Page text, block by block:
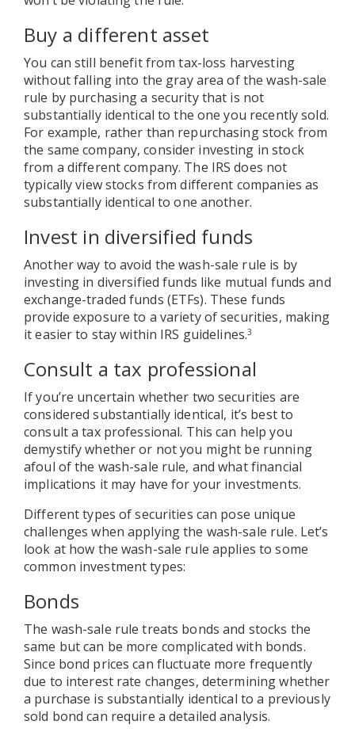
Buy a different asset
You can still benefit from tax-loss harvesting
without falling into the gray area of the wash-sale
rule by purchasing a security that is not
substantially identical to the one you recently sold.
For example, rather than repurchasing stock from
the same company, consider investing in stock
from a different company. The IRS does not
typically view stocks from different companies as
substantially identical to one another.
Invest in diversified funds
Another way to avoid the wash-sale rule is by
investing in diversified funds like mutual funds and
exchange-traded funds (ETFs). These funds
provide exposure to a variety of securities, making
it easier to stay within IRS guidelines.3
Consult a tax professional
If you’re uncertain whether two securities are
considered substantially identical, it’s best to
consult a tax professional. This can help you
demystify whether or not you might be running
afoul of the wash-sale rule, and what financial
implications it may have for your investments.
Different types of securities can pose unique
challenges when applying the wash-sale rule. Let’s
look at how the wash-sale rule applies to some
common investment types:
Bonds
The wash-sale rule treats bonds and stocks the
same but can be more complicated with bonds.
Since bond prices can fluctuate more frequently
due to interest rate changes, determining whether
a purchase is substantially identical to a previously
sold bond can require a detailed analysis.